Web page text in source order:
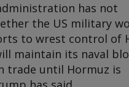
has not
the US military
to wrest control of
maintain its naval
trade until Hormuz is